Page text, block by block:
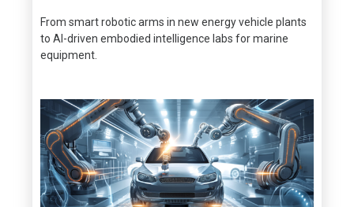
From smart robotic arms in new energy vehicle plants
to Al-driven embodied intelligence labs for marine
equipment.